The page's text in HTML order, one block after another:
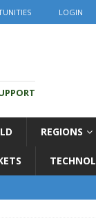
LOGIN
REGIONS